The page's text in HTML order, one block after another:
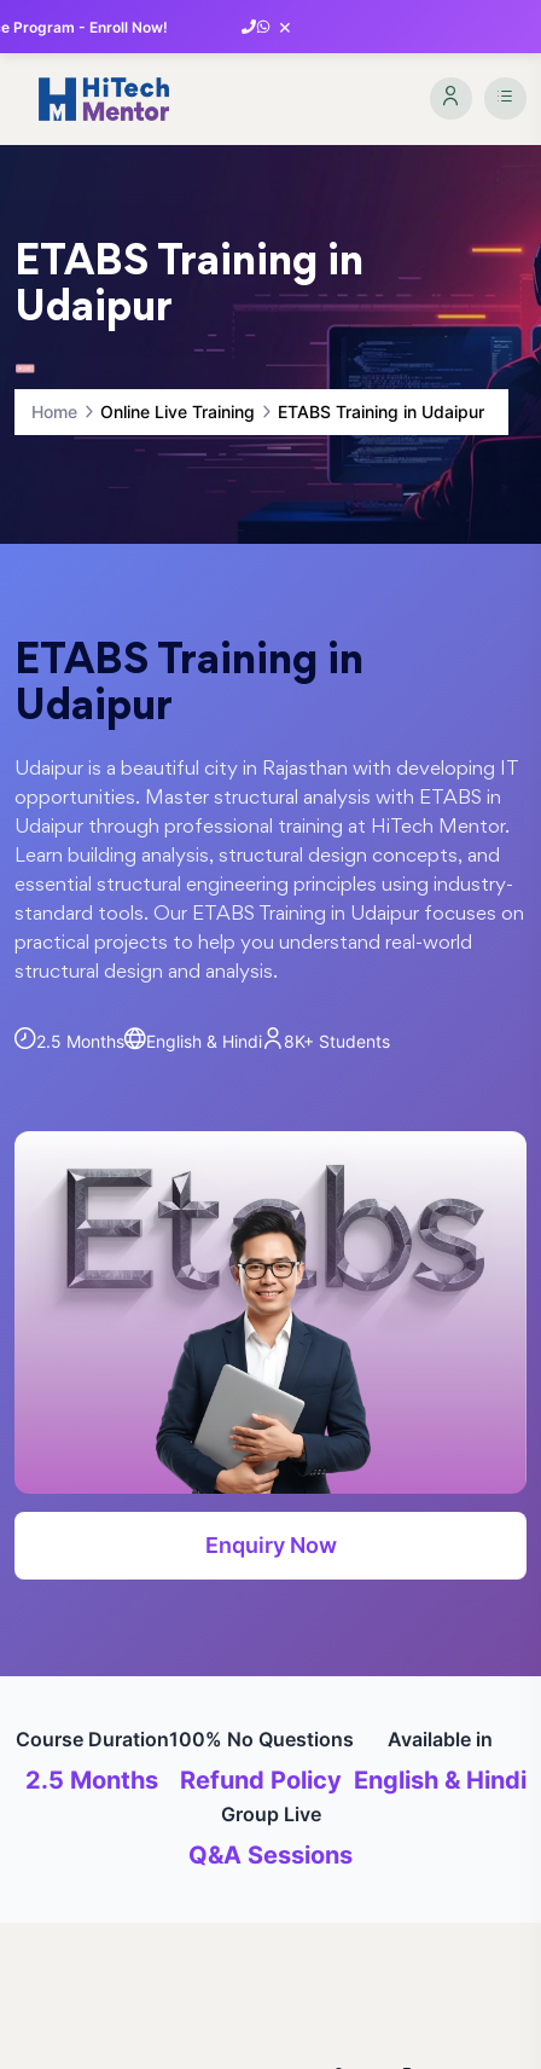
Program - Enroll Now! ×
ETABS Training in
Udaipur
Home Online Live Training ETABS Training in Udaipur
ETABS Training in
Udaipur
Udaipur is a beautiful city in Rajasthan with developing IT
opportunities. Master structural analysis with ETABS in
Udaipur through professional training at HiTech Mentor.
Learn building analysis, structural design concepts, and
essential structural engineering principles using industry-
standard tools. Our ETABS Training in Udaipur focuses on
practical projects to help you understand real-world
structural design and analysis.
2.5 Months English & Hindi 8K+ Students
Enquiry Now
Course Duration
2.5 Months
100% No Questions
Refund Policy
Available in
English & Hindi
Group Live
Q&A Sessions